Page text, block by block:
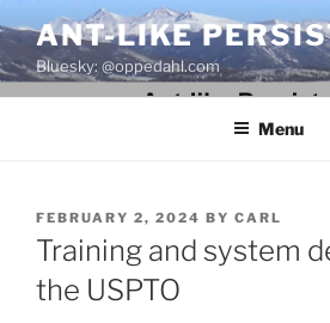
to
content
ANT-LIKE
Bluesky: @oppedahl.com
Menu
POSTED
ON
FEBRUARY 2, 2024 BY CARL
Training and system
the USPTO